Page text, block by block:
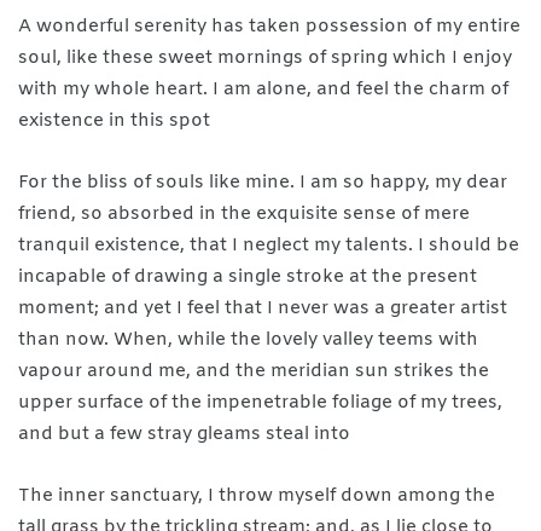
A wonderful serenity has taken possession of my entire
soul, like these sweet mornings of spring which I enjoy
with my whole heart. I am alone, and feel the charm of
existence in this spot
For the bliss of souls like mine. I am so happy, my dear
friend, so absorbed in the exquisite sense of mere
tranquil existence, that I neglect my talents. I should be
incapable of drawing a single stroke at the present
moment; and yet I feel that I never was a greater artist
than now. When, while the lovely valley teems with
vapour around me, and the meridian sun strikes the
upper surface of the impenetrable foliage of my trees,
and but a few stray gleams steal into
The inner sanctuary, I throw myself down among the